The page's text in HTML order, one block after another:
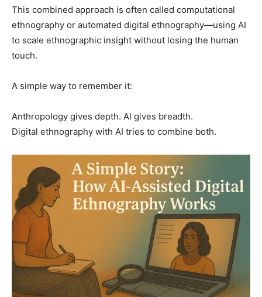
This combined approach is often called computational
ethnography or automated digital ethnography—using AI
to scale ethnographic insight without losing the human
touch.
A simple way to remember it:
Anthropology gives depth. AI gives breadth.
Digital ethnography with AI tries to combine both.